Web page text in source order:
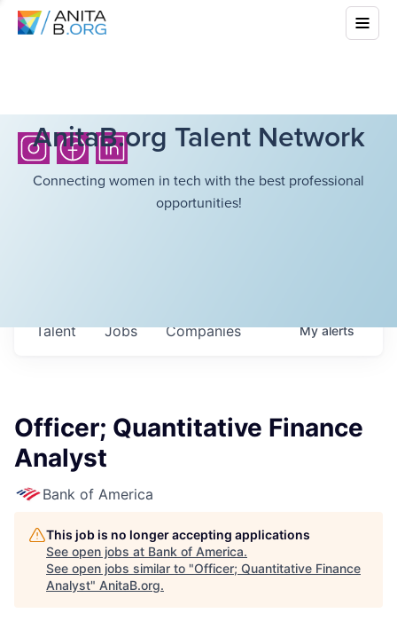
AnitaB.org Talent Network
Connecting women in tech with the best professional
opportunities!
Jobs Companies
Talent Myalerts
Officer; Quantitative Finance
Analyst
Bank of America
This job is no longer accepting applications
See open jobs at Bank of America.
See open jobs similar to "Officer; Quantitative Finance
Analyst" AnitaB.org.